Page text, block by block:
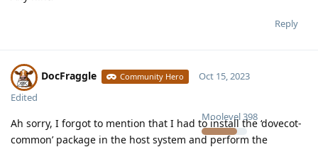
Reply
DocFraggle Community Hero
Moolevel398
Oct 15, 2023
Edited
Ah sorry, I forgot to mention that I had to install the ‘dovecot-
common’ package in the host system and perform the